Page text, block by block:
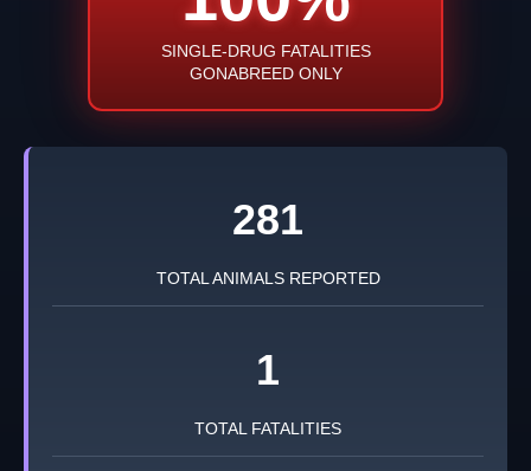
SINGLE-DRUG FATALITIES
GONABREED ONLY
281
TOTAL ANIMALS REPORTED
1
TOTAL FATALITIES